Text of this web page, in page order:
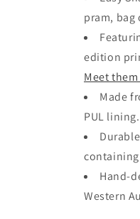
pram, bag
edition
Meet
Made
PUL lining.
Hand-
Western